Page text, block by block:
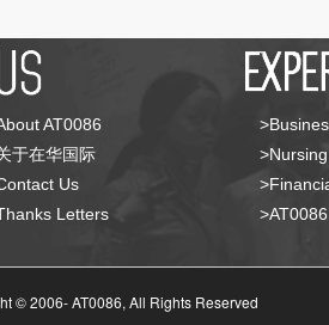
AT0086
于在华国际
Us
Letters
© 2006-AT0086, All Rights Reserved